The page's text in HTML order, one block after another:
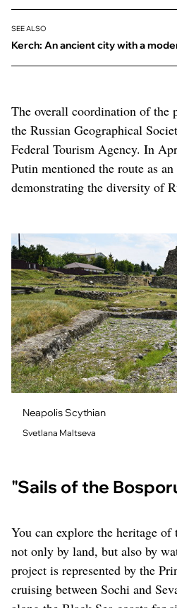
SEE ALSO
Kerch: An ancient city with a
The overall coordination of the
the Russian Geographical
Federal Tourism Agency. In
Putin mentioned the route as
demonstrating the diversity of
Neapolis Scythian
Svetlana Maltseva
"Sails of the
You can explore the heritage
not only by land, but also by
project is represented by the
cruising between Sochi and